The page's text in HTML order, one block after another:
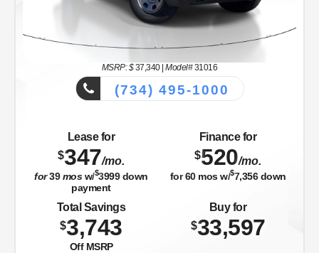
MSRP: $37,340|Model#31016
(734) 495-1000
Lease for
$347/mo.
for39mosw/$3999down
payment
Finance for
$520/mo.
for60mos w/$7,356down
Total Savings
$3,743
Off MSRP
Buy for
$33,597